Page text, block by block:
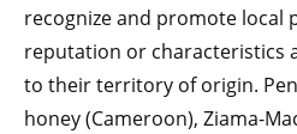
recognize and promote local
reputation or characteristics
to their territory of origin.
honey (Cameroon), Ziama-